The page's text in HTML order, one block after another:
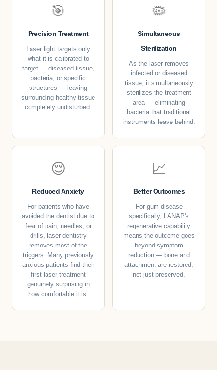
🎯
Precision Treatment
Laser light targets only
what it is calibrated to
target — diseased tissue,
bacteria, or specific
structures — leaving
surrounding healthy tissue
completely undisturbed.
🦠
Simultaneous
Sterilization
As the laser removes
infected or diseased
tissue, it simultaneously
sterilizes the treatment
area — eliminating
bacteria that traditional
instruments leave behind.
😌
Reduced Anxiety
For patients who have
avoided the dentist due to
fear of pain, needles, or
drills, laser dentistry
removes most of the
triggers. Many previously
anxious patients find their
first laser treatment
genuinely surprising in
how comfortable it is.
📈
Better Outcomes
For gum disease
specifically, LANAP's
regenerative capability
means the outcome goes
beyond symptom
reduction — bone and
attachment are restored,
not just preserved.